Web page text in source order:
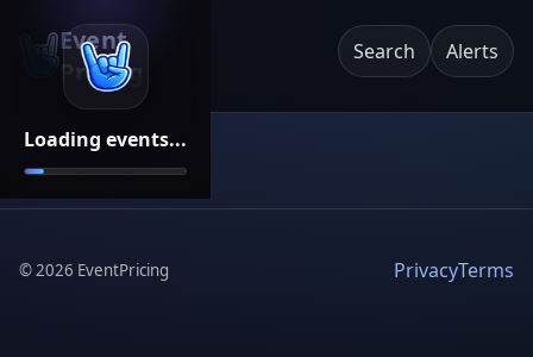
Loading events...
Event
Pricing
Search Alerts
©2026 EventPricing PrivacyTerms